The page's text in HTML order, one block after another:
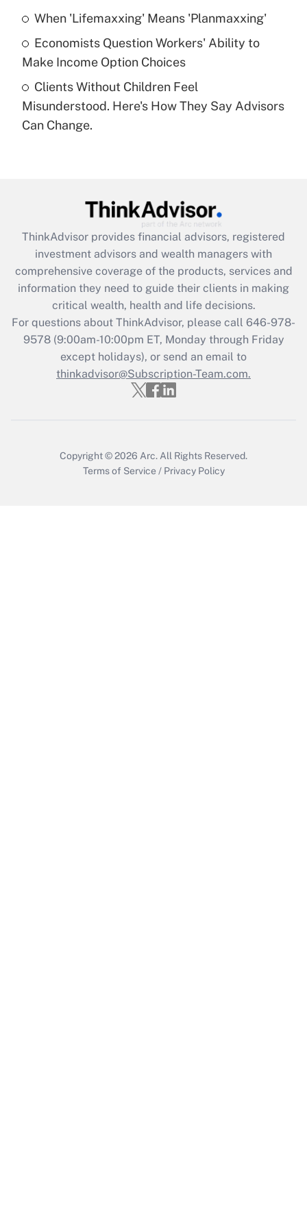
What is a high deductible health plan for
purposes of an HSA?
Get Answer
Recently Updated Q&As
Are remote workers eligible for leave
under the Family and Medical Leave Act
Recently Updated Q&As
What is the CARES Act employee
retention tax credit that was available
during 2020 and 2021?
Get Answer
Recently Updated Q&As
Who must file a return?
Get Answer
When 'Lifemaxxing' Means 'Planmaxxing'
Economists Question Workers' Ability to
Make Income Option Choices
Clients Without Children Feel
Misunderstood. Here's How They Say Advisors
Can Change.
ThinkAdvisor provides financial advisors, registered
investment advisors and wealth managers with
comprehensive coverage of the products, services and
information they need to guide their clients in making
critical wealth, health and life decisions.
For questions about ThinkAdvisor, please call 646-978-
9578(9:00am-10:00pm ET, Monday through Friday
except holidays), or send an email to
thinkadvisor@Subscription-Team.com.
Copyright © 2026 Arc. All Rights Reserved.
Terms of Service / Privacy Policy